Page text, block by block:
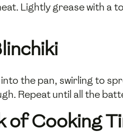
Lightly grease with a
the pan, swirling to
Repeat until all the
of Cooking